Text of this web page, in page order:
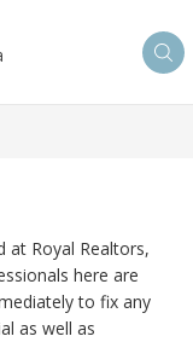
at Royal Realtors,
here are
to fix any
as well as